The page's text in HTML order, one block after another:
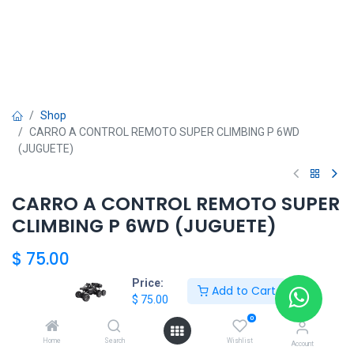
Price:
$ 75.00
Add to Cart
Home Search
0
Wishlist Account
Shop
CARRO A CONTROL REMOTO SUPER CLIMBING P 6WD
(JUGUETE)
CARRO A CONTROL REMOTO SUPER
CLIMBING P 6WD (JUGUETE)
$ 75.00
Add to Cart
Agregar a la lista de deseos